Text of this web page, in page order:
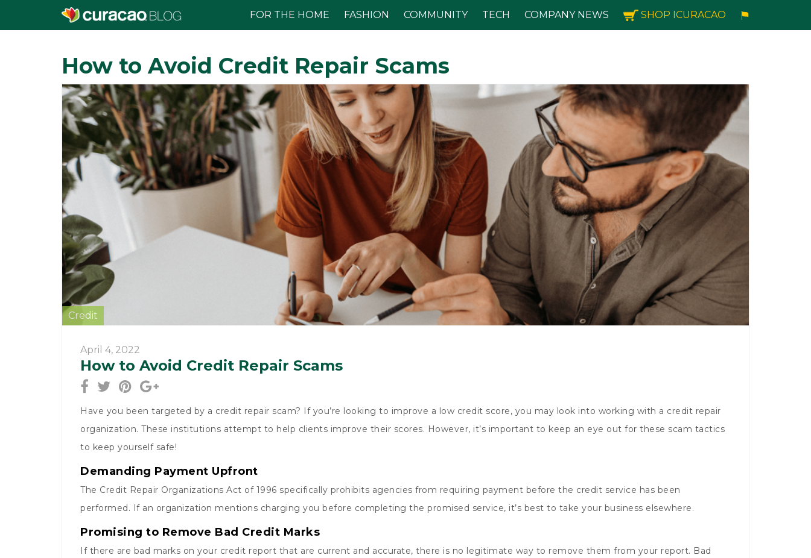
FOR THE HOME FASHION COMMUNITY TECH COMPANY NEWS SHOP ICURACAO
How to Avoid Credit Repair Scams
Credit
April 4, 2022
How to Avoid Credit Repair Scams
Have you been targeted by a credit repair scam? If you’re looking to improve a low credit score, you may look into working with a credit repair
organization. These institutions attempt to help clients improve their scores. However, it’s important to keep an eye out for these scam tactics
to keep yourself safe!
Demanding Payment Upfront
The Credit Repair Organizations Act of 1996 specifically prohibits agencies from requiring payment before the credit service has been
performed. If an organization mentions charging you before completing the promised service, it’s best to take your business elsewhere.
Promising to Remove Bad Credit Marks
If there are bad marks on your credit report that are current and accurate, there is no legitimate way to remove them from your report. Bad